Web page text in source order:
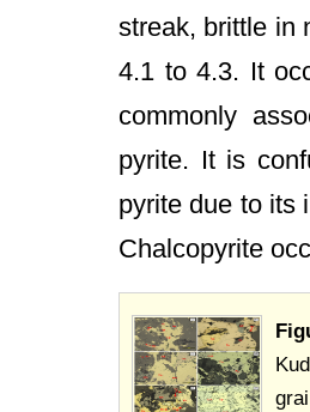
streak, brittle in
4.1 to 4.3. It
commonly
pyrite. It is
pyrite due to its
Chalcopyrite